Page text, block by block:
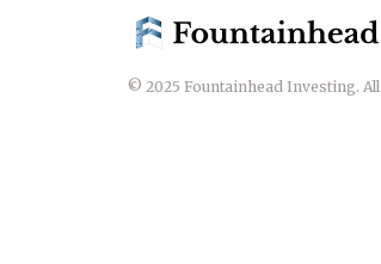
© 2025 Fountainhead Investing.